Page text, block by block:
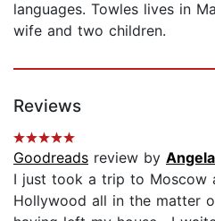
languages. Towles lives in
wife and two children.
Reviews
Goodreads review by
I just took a trip to Moscow
Hollywood all in the matter